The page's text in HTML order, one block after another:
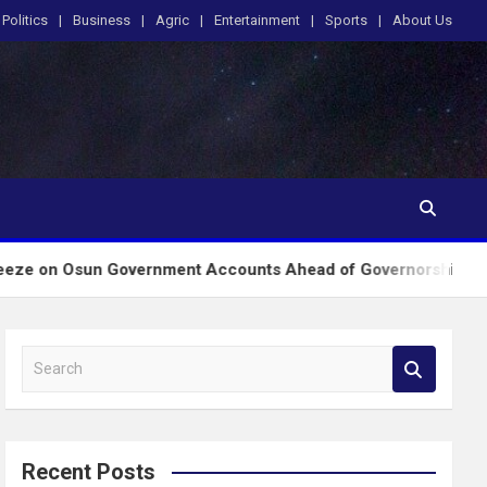
Politics Business Agric Entertainment Sports About Us
Government Accounts Ahead of Governorship Poll
a
c
Recent Posts